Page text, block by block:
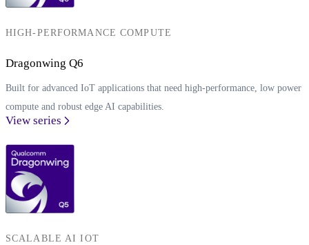
HIGH-PERFORMANCE COMPUTE
Dragonwing Q6
Built for advanced IoT applications that need high-performance, low power
compute and robust edge AI capabilities.
View series
SCALABLE AI IOT